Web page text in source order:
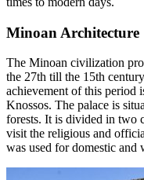
Minoan Architecture
The Minoan civilization
the 27th till the 15th
achievement of this period
Knossos. The palace is
forests. It is divided in two
visit the religious and
was used for domestic and